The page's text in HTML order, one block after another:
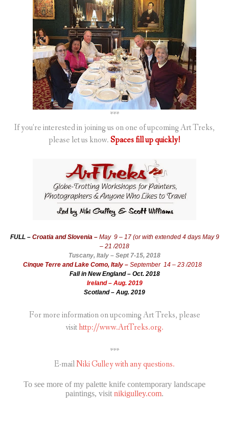
***
If you’re interested in joining us on one of upcoming Art Treks,
please let us know.Spaces fill up quickly!
FULL – Croatia and Slovenia – May 9 – 17 (or with extended 4 days May 9
– 21 /2018
Tuscany, Italy – Sept 7-15, 2018
Cinque Terre and Lake Como, Italy – September 14 – 23 /2018
Fall in New England – Oct. 2018
Ireland – Aug. 2019
Scotland – Aug. 2019
For more information on upcoming Art Treks, please
visithttp://www.ArtTreks.org.
***
E-mailNiki Gulley with any questions.
To see more of my palette knife contemporary landscape
paintings, visit nikigulley.com.